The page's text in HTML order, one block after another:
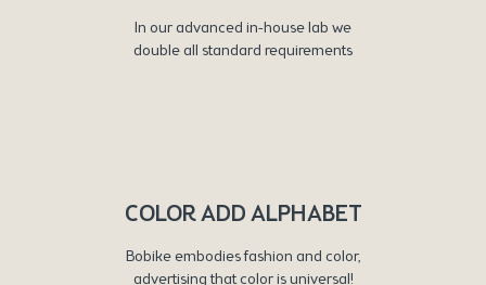
In our advanced in-house lab we
double all standard requirements
COLOR ADD ALPHABET
Bobike embodies fashion and color,
advertising that color is universal!